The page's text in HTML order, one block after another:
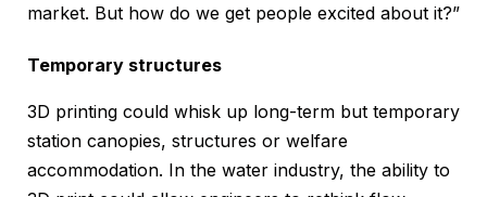
market. But how do we get people excited about it?”
Temporary structures
3D printing could whisk up long-term but temporary
station canopies, structures or welfare
accommodation. In the water industry, the ability to